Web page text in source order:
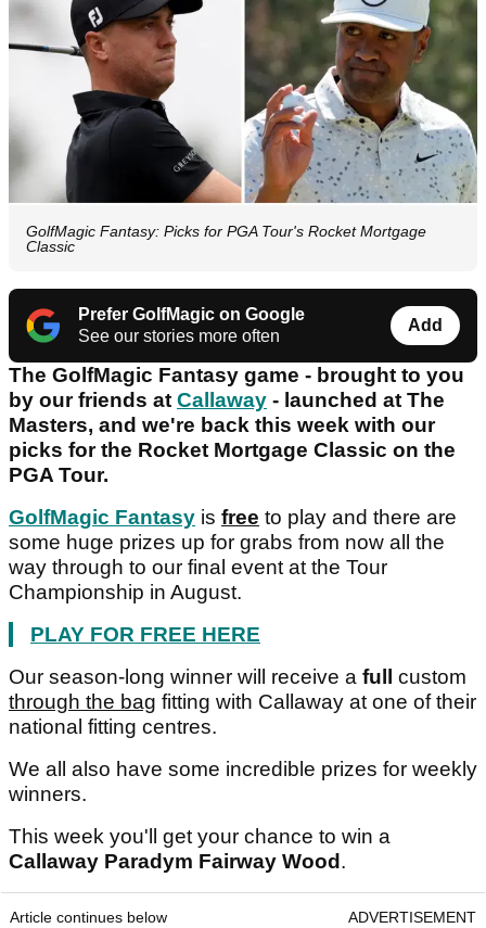
GolfMagic Fantasy: Picks for PGA Tour's Rocket Mortgage
Classic
Prefer GolfMagic on Google
See our stories more often
Add
The GolfMagic Fantasy game - brought to you
by our friends at Callaway - launched at The
Masters, and we're back this week with our
picks for the Rocket Mortgage Classic on the
PGA Tour.
GolfMagic Fantasy is free to play and there are
some huge prizes up for grabs from now all the
way through to our final event at the Tour
Championship in August.
PLAY FOR FREE HERE
Our season-long winner will receive a full
custom
through the bag fitting with Callaway at one of their
national fitting centres.
We all also have some incredible prizes for weekly
winners.
This week you'll get your chance to win a
Callaway Paradym Fairway Wood .
Article continues below ADVERTISEMENT